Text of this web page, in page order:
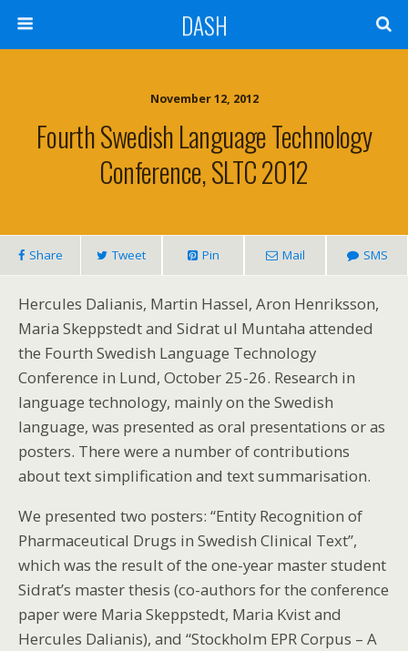
DASH
November 12, 2012
Fourth Swedish Language Technology
Conference, SLTC 2012
Share Tweet Pin Mail SMS
Hercules Dalianis, Martin Hassel, Aron Henriksson,
Maria Skeppstedt and Sidrat ul Muntaha attended
the Fourth Swedish Language Technology
Conference in Lund, October 25-26. Research in
language technology, mainly on the Swedish
language, was presented as oral presentations or as
posters. There were a number of contributions
about text simplification and text summarisation.
We presented two posters: “Entity Recognition of
Pharmaceutical Drugs in Swedish Clinical Text”,
which was the result of the one-year master student
Sidrat’s master thesis (co-authors for the conference
paper were Maria Skeppstedt, Maria Kvist and
Hercules Dalianis), and “Stockholm EPR Corpus – A